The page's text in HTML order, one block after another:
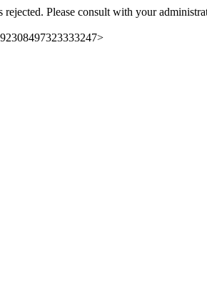
rejected. Please consult with your